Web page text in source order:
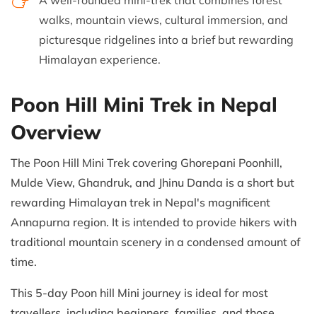
walks, mountain views, cultural immersion, and
picturesque ridgelines into a brief but rewarding
Himalayan experience.
Poon Hill Mini Trek in Nepal
Overview
The Poon Hill Mini Trek covering Ghorepani Poonhill,
Mulde View, Ghandruk, and Jhinu Danda is a short but
rewarding Himalayan trek in Nepal's magnificent
Annapurna region. It is intended to provide hikers with
traditional mountain scenery in a condensed amount of
time.
This 5-day Poon hill Mini journey is ideal for most